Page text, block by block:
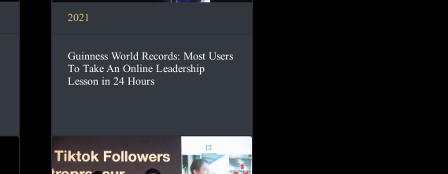
2021
Guinness World Records: Most Users
To Take An Online Leadership
Lesson in 24 Hours